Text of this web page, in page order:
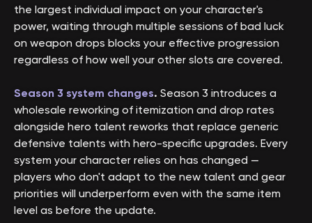
the largest individual impact on your character's
power, waiting through multiple sessions of bad luck
on weapon drops blocks your effective progression
regardless of how well your other slots are covered.
Season 3 system changes. Season 3 introduces a
wholesale reworking of itemization and drop rates
alongside hero talent reworks that replace generic
defensive talents with hero-specific upgrades. Every
system your character relies on has changed —
players who don't adapt to the new talent and gear
priorities will underperform even with the same item
level as before the update.